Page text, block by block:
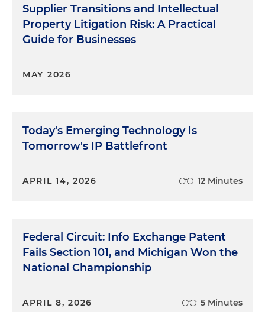
Supplier Transitions and Intellectual
Property Litigation Risk: A Practical
Guide for Businesses
MAY 2026
Today's Emerging Technology Is
Tomorrow's IP Battlefront
APRIL 14, 2026 12 Minutes
Federal Circuit: Info Exchange Patent
Fails Section 101, and Michigan Won the
National Championship
APRIL 8, 2026 5 Minutes